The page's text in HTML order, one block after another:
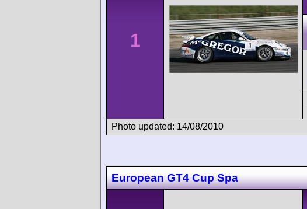
1
Photo updated: 14/08/2010
European GT4 Cup Spa